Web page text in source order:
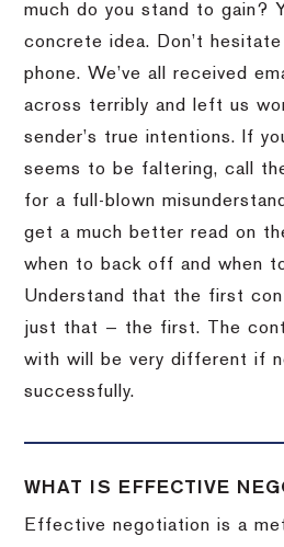
much do you stand to gain?
concrete idea. Don’t
phone. We’ve all received
across terribly and left us
sender’s true intentions. If
seems to be faltering, call
for a full-blown
get a much better read on
when to back off and when
Understand that the first
just that — the first. The
with will be very different if
successfully.
WHAT IS EFFECTIVE
Effective negotiation is a